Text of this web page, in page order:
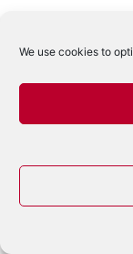
We use cookies to